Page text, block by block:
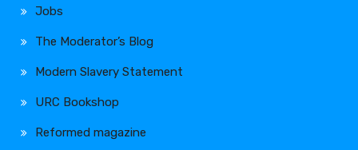
Jobs
The Moderator’s Blog
Modern Slavery Statement
URC Bookshop
Reformed magazine